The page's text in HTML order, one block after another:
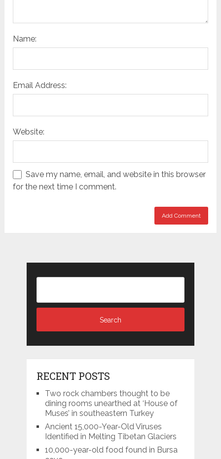
Name:
Email Address:
Website:
Save my name, email, and website in this browser
for the next time I comment.
RECENT POSTS
Two rock chambers thought to be
dining rooms unearthed at ‘House of
Muses’ in southeastern Turkey
Ancient 15,000-Year-Old Viruses
Identified in Melting Tibetan Glaciers
10,000-year-old food found in Bursa